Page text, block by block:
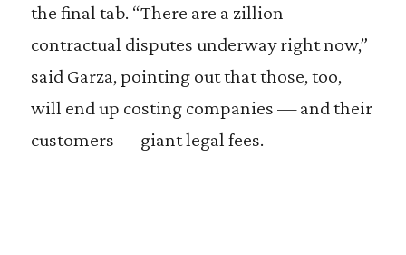
the final tab. “There are a zillion
contractual disputes underway right now,”
said Garza, pointing out that those, too,
will end up costing companies — and their
customers — giant legal fees.